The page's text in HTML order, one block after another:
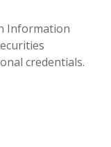
Information
credentials.